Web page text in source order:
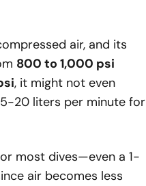
air, and its
800 to 1,000 psi
, it might not even
20 liters per minute for
most dives—even a 1-
air becomes less